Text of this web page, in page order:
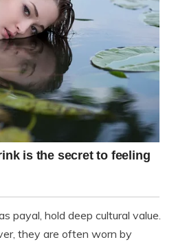
payal, hold deep cultural value.
they are often worn by